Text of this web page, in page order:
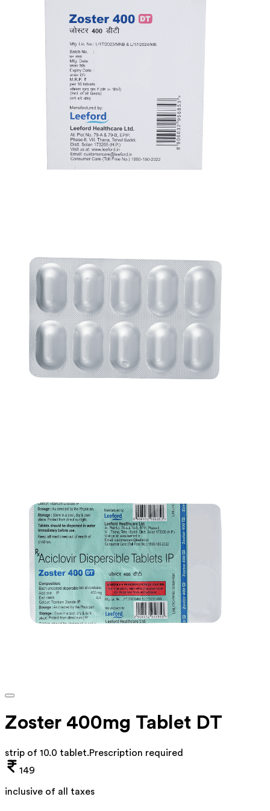
Zoster 400mg Tablet DT
strip of 10.0 tablet.Prescription required
149
inclusive of all taxes